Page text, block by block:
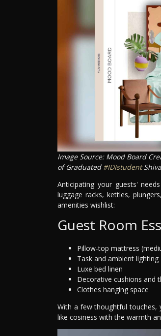
Image Source: Mood Board
of Graduated #IDIstudent
Anticipating your guests'
luggage racks, kettles,
amenities wishlist:
Guest Room
Pillow-top mattress
Task and ambient lighting
Luxe bed linen
Decorative cushions and
Clothes hanging space
With a few thoughtful touches,
like cosiness with the warmth